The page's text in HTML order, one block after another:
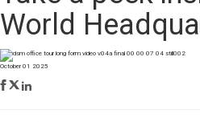
Global locations
Search jobs
World
October 01 2025